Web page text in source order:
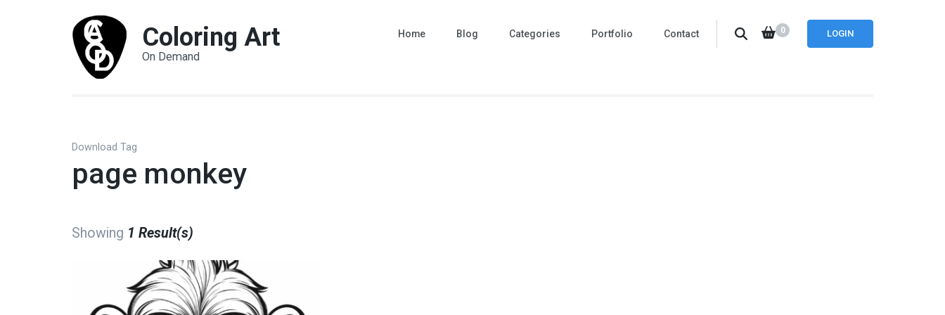
Coloring Art
On Demand
LOGIN
0
Home Blog Categories Portfolio Contact
Download Tag
page monkey
Showing 1 Result(s)